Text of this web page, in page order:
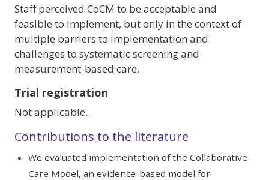
Staff perceived CoCM to be acceptable and
feasible to implement, but only in the context of
multiple barriers to implementation and
challenges to systematic screening and
measurement-based care.
Trial registration
Not applicable.
Contributions to the literature
We evaluated implementation of the Collaborative
Care Model, an evidence-based model for